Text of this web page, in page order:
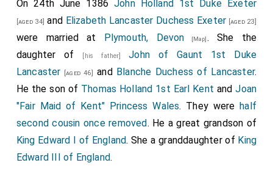
On 24th June 1386 John Holland 1st Duke Exeter
[aged 34] and Elizabeth Lancaster Duchess Exeter [aged 23]
were married at Plymouth, Devon [Map]. She the
daughter of
[his father]John of Gaunt 1st Duke
Lancaster [aged 46] and Blanche Duchess of Lancaster.
He the son of Thomas Holland 1st Earl Kent andJoan
"Fair Maid of Kent" Princess Wales. They werehalf
second cousin once removed. He a great grandson of
King Edward I of England. She a granddaughter of King
Edward III of England.